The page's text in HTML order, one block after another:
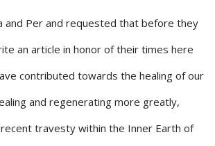
and Per and requested that before they
an article in honor of their times here
contributed towards the healing of our
and regenerating more greatly,
travesty within the Inner Earth of